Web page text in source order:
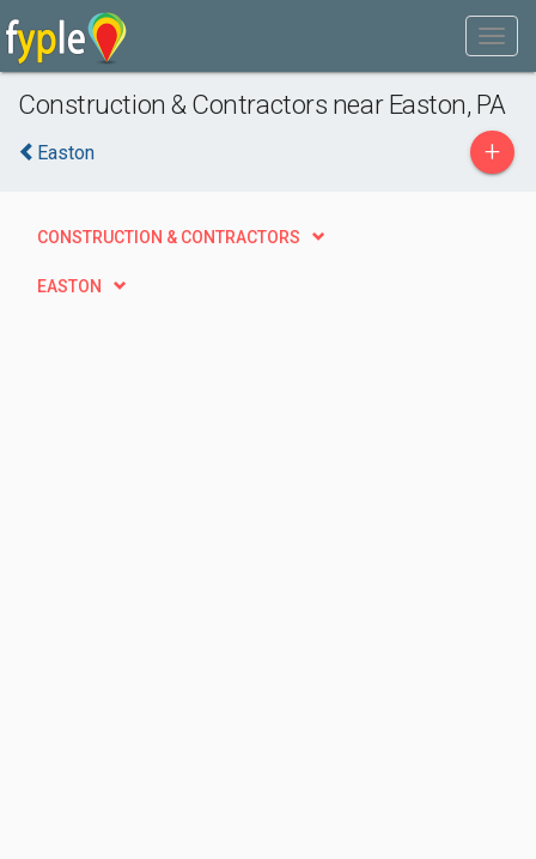
Construction & Contractors near Easton, PA
Easton +
CONSTRUCTION & CONTRACTORS
EASTON